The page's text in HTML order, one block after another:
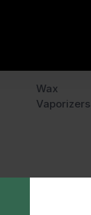
Wax
Vaporizers